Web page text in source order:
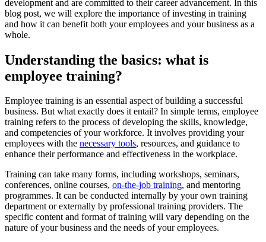
development and are committed to their career advancement. In this
blog post, we will explore the importance of investing in training
and how it can benefit both your employees and your business as a
whole.
Understanding the basics: what is
employee training?
Employee training is an essential aspect of building a successful
business. But what exactly does it entail? In simple terms, employee
training refers to the process of developing the skills, knowledge,
and competencies of your workforce. It involves providing your
employees with the necessary tools, resources, and guidance to
enhance their performance and effectiveness in the workplace.
Training can take many forms, including workshops, seminars,
conferences, online courses, on-the-job training, and mentoring
programmes. It can be conducted internally by your own training
department or externally by professional training providers. The
specific content and format of training will vary depending on the
nature of your business and the needs of your employees.